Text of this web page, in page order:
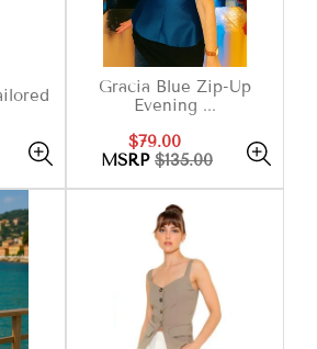
Gracia Blue Zip-Up
Evening ...
Sale
price
$79.00
price
MSRP $135.00